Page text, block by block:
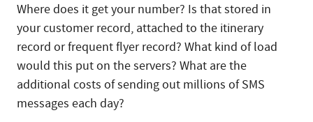
Where does it get your number? Is that stored in
your customer record, attached to the itinerary
record or frequent flyer record? What kind of load
would this put on the servers? What are the
additional costs of sending out millions of SMS
messages each day?